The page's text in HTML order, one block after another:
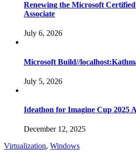
Renewing the Microsoft
Associate
July 6, 2026
Microsoft Build//
July 5, 2026
Ideathon for Imagine Cup 2025
December 12, 2025
Virtualization, Windows